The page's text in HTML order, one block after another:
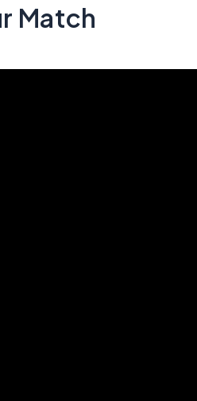
Match